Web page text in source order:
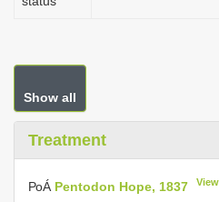
Show all
Treatment
РоÁ Pentodon Hope, 1837